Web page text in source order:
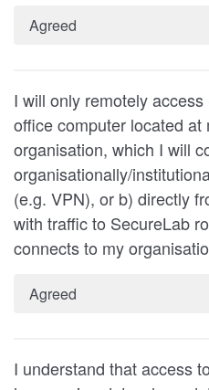
Agreed
I will only remotely
office computer located at
organisation, which I will
organisationally/
(e.g. VPN), or b) directly
with traffic to SecureLab
connects to my
Agreed
I understand that access